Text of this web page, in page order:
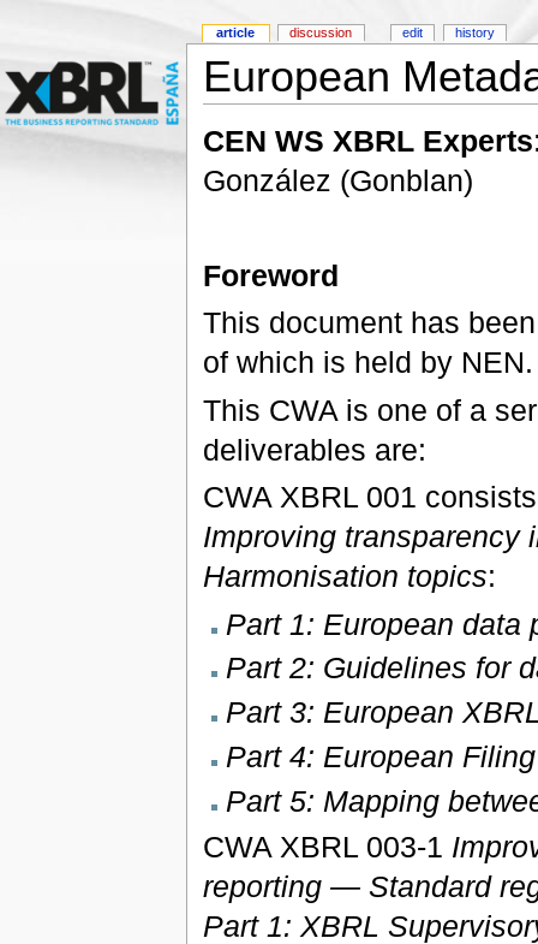
European
CEN WS XBRL Experts
González (Gonblan)
Foreword
This document has
of which is held by NEN.
This CWA is one of a
deliverables are:
CWA XBRL 001
Improving
Harmonisation topics:
Part 1: European data
Part 2: Guidelines for
Part 3: European
Part 4: European
Part 5: Mapping
CWA XBRL 003-1
reporting — Standard
Part 1: XBRL
article discussion edit history